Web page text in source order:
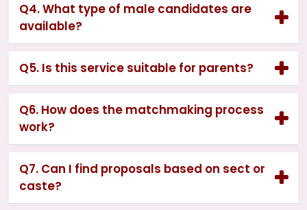
Q4. What type of male candidates are
available?
Q5. Is this service suitable for parents?
Q6. How does the matchmaking process
work?
Q7. Can I find proposals based on sect or
caste?